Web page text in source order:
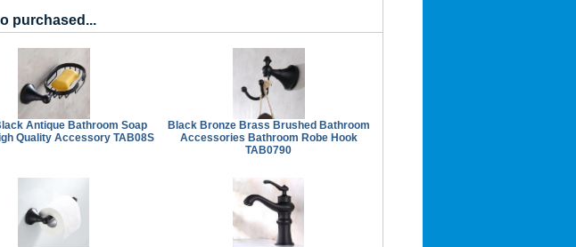
purchased...
Antique Bathroom Soap
Quality Accessory TAB08S
Black Bronze Brass Brushed Bathroom
Accessories Bathroom Robe Hook
TAB0790